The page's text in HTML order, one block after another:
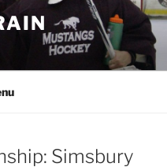
Simsbury